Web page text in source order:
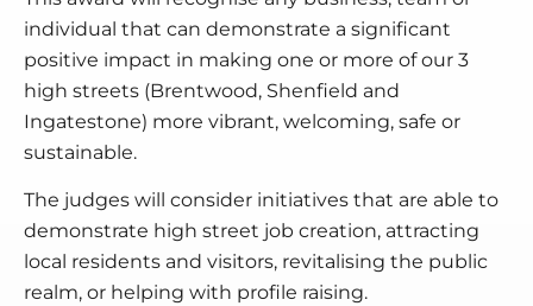
individual that can demonstrate a significant
positive impact in making one or more of our 3
high streets (Brentwood, Shenfield and
Ingatestone) more vibrant, welcoming, safe or
sustainable.
The judges will consider initiatives that are able to
demonstrate high street job creation, attracting
local residents and visitors, revitalising the public
realm, or helping with profile raising.